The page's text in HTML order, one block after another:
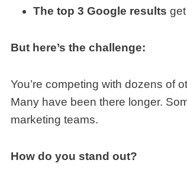
The top 3 Google results
But here’s the challenge:
You’re competing with dozens of
Many have been there longer.
marketing teams.
How do you stand out?